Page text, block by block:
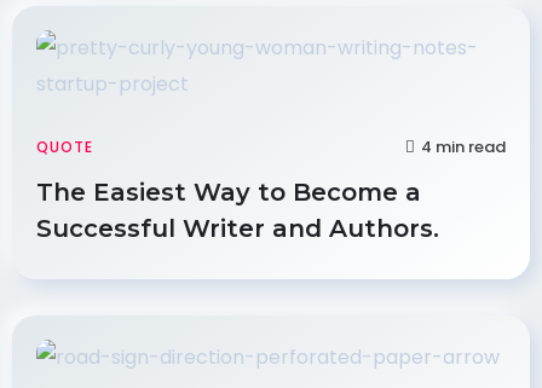
QUOTE 4 min read
The Easiest Way to Become a
Successful Writer and Authors.